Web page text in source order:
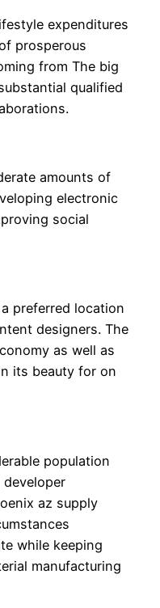
expenditures
prosperous
from The big
qualified
amounts of
electronic
social
preferred location
designers. The
as well as
its beauty for on
population
az supply
while keeping
manufacturing